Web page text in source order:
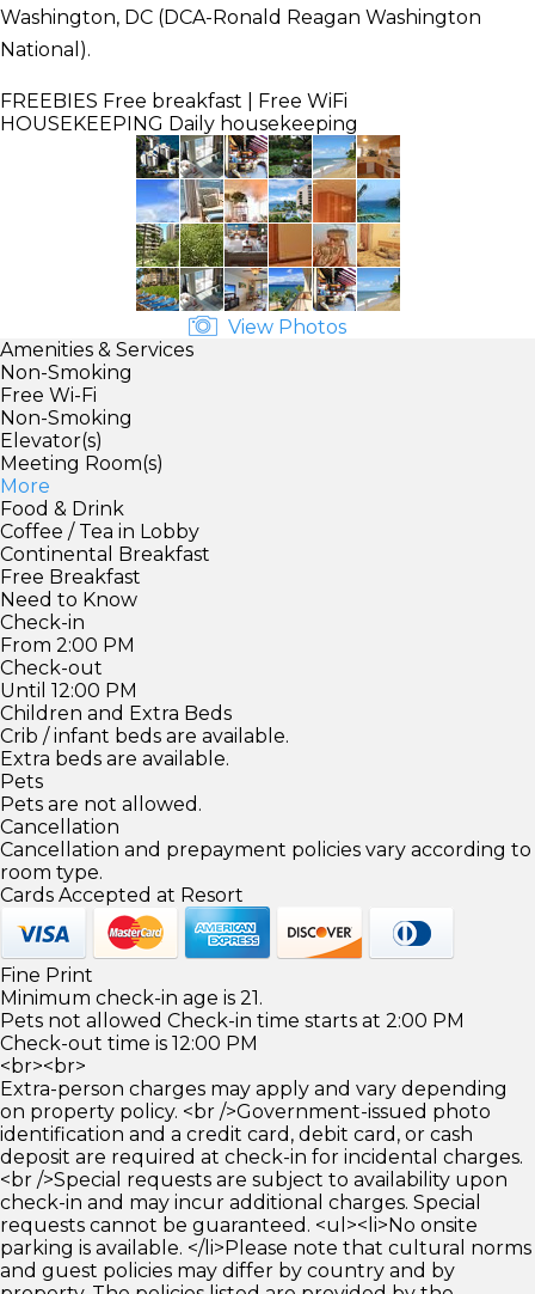
Washington, DC (DCA-Ronald Reagan Washington
National).
FREEBIES Free breakfast | Free WiFi
HOUSEKEEPING Daily housekeeping
View Photos
Amenities & Services
Non-Smoking
Free Wi-Fi
Non-Smoking
Elevator(s)
Meeting Room(s)
More
Food & Drink
Coffee / Tea in Lobby
Continental Breakfast
Free Breakfast
Need to Know
Check-in
From 2:00 PM
Check-out
Until 12:00 PM
Children and Extra Beds
Crib / infant beds are available.
Extra beds are available.
Pets
Pets are not allowed.
Cancellation
Cancellation and prepayment policies vary according to
room type.
Cards Accepted at Resort
Fine Print
Minimum check-in age is 21.
Pets not allowed Check-in time starts at 2:00 PM
Check-out time is 12:00 PM
<br><br>
Extra-person charges may apply and vary depending
on property policy. <br />Government-issued photo
identification and a credit card, debit card, or cash
deposit are required at check-in for incidental charges.
<br />Special requests are subject to availability upon
check-in and may incur additional charges. Special
requests cannot be guaranteed. <ul><li>No onsite
parking is available. </li>Please note that cultural norms
and guest policies may differ by country and by